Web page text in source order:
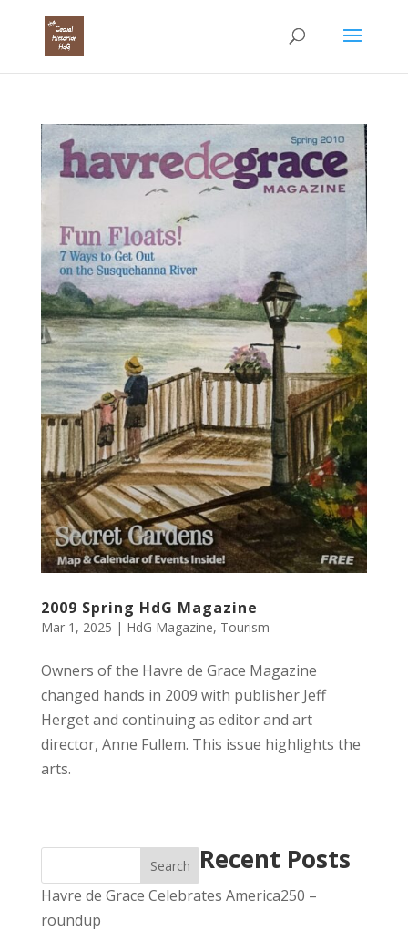
2009 Spring HdG Magazine
Mar 1, 2025 | HdG Magazine, Tourism
Owners of the Havre de Grace Magazine
changed hands in 2009 with publisher Jeff
Herget and continuing as editor and art
director, Anne Fullem. This issue highlights the
arts.
Search Recent Posts
Havre de Grace Celebrates America250 –
roundup